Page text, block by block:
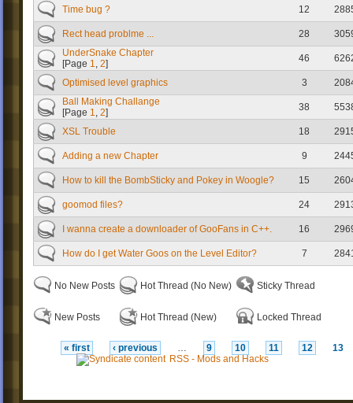
Time bug ? 12
Rect head problme ... 28
UnderSnake Chapter
[Page 1, 2] 46
Optimised level graphics 3
Ball Making Challange
[Page 1, 2] 38
XSL Trouble 18
Adding a new Chapter 9
How to kill the BombSticky and Pokey in Woogle? 15
goomod files? 24
I wanna create a downloader of GooFans in C++. 16
How do I get Water Goos on the Level Editor? 7
No New Posts
New Posts
Hot Thread (No New)
Hot Thread (New)
Sticky Thread
Locked Thread
« first ‹ previous … 9 10 11 12
13
RSS - Mods and Hacks